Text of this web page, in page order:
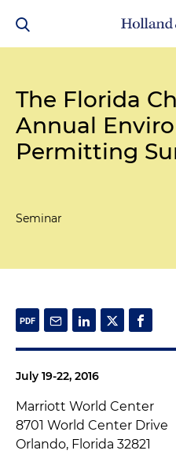
The Florida
Annual
Permitting
Seminar
July 19-22, 2016
Marriott World Center
8701 World Center Drive
Orlando, Florida 32821